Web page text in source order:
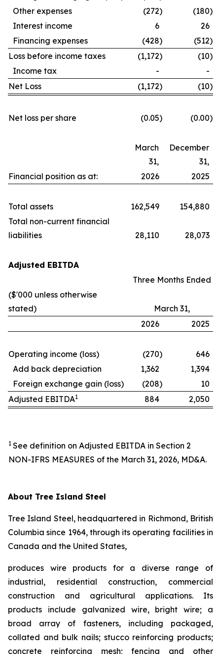
Other expenses
(272) (180)
Interest income
6
26
Financing expenses
(428) (512)
Loss before income taxes
(1,172) (10)
Income tax
-
-
Net Loss
(1,172) (10)
Net loss per share (0.05) (0.00)
March
31,
December
31,
Financial position as at:
2026 2025
Total assets 162,549
154,880
Total non-current financial
liabilities
28,110 28,073
Adjusted EBITDA
Three Months Ended
($'000 unless otherwise
stated)
March 31,
2026
2025
Operating income (loss) (270)
646
Add back depreciation
1,362
1,394
Foreign exchange gain (loss)
(208)
10
Adjusted EBITDA1 884 2,050
1 See definition on Adjusted EBITDA in Section 2
NON-IFRS MEASURES of the March 31, 2026, MD&A.
About Tree Island Steel
Tree Island Steel, headquartered in Richmond, British
Columbia since 1964, through its operating facilities in
Canada and the United States,
produces wire products for a diverse range of
industrial, residential construction, commercial
construction and agricultural applications. Its
products include galvanized wire, bright wire; a
broad array of fasteners, including packaged,
collated and bulk nails; stucco reinforcing products;
concrete reinforcing mesh; fencing and other